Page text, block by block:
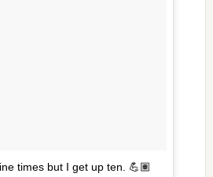
times but I get up ten. 💪🏽